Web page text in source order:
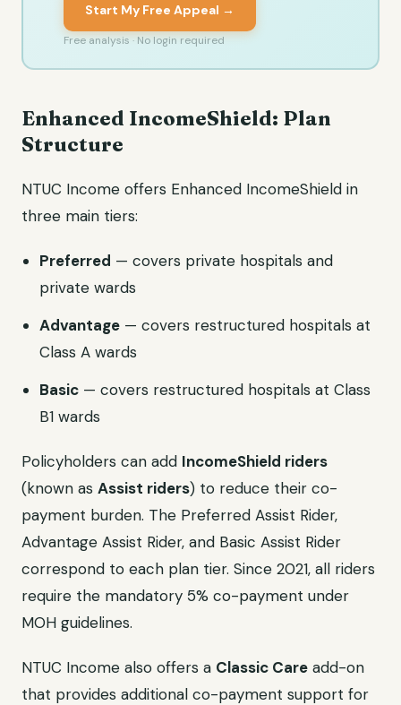
Start My Free Appeal →
Free analysis · No login required
Enhanced IncomeShield: Plan
Structure
NTUC Income offers Enhanced IncomeShield in
three main tiers:
Preferred — covers private hospitals and
private wards
Advantage — covers restructured hospitals at
Class A wards
Basic — covers restructured hospitals at Class
B1 wards
Policyholders can add IncomeShield riders
(known as Assist riders) to reduce their co-
payment burden. The Preferred Assist Rider,
Advantage Assist Rider, and Basic Assist Rider
correspond to each plan tier. Since 2021, all riders
require the mandatory 5% co-payment under
MOH guidelines.
NTUC Income also offers a Classic Care add-on
that provides additional co-payment support for